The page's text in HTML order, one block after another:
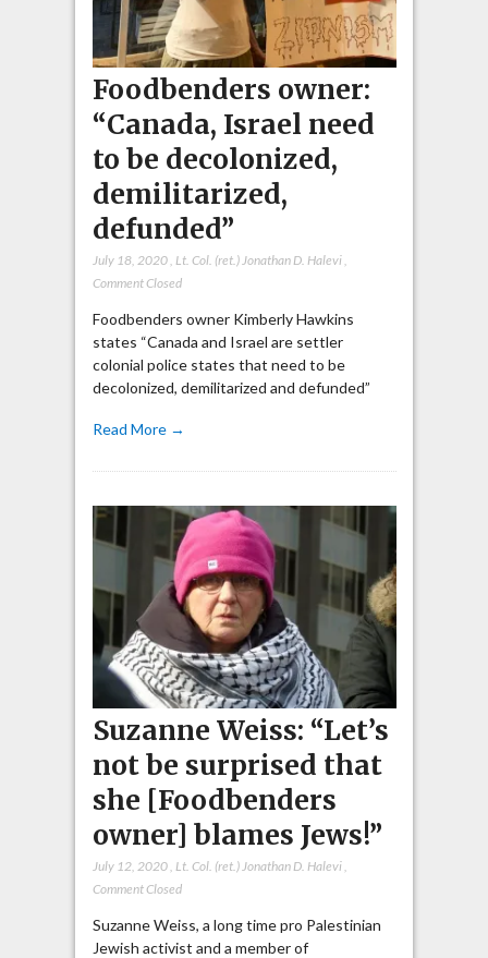
Foodbenders owner:
“Canada, Israel need
to be decolonized,
demilitarized,
defunded”
July 18, 2020, Lt. Col. (ret.) Jonathan D. Halevi,
Comment Closed
Foodbenders owner Kimberly Hawkins
states “Canada and Israel are settler
colonial police states that need to be
decolonized, demilitarized and defunded”
Read More →
Suzanne Weiss: “Let’s
not be surprised that
she [Foodbenders
owner] blames Jews!”
July 12, 2020, Lt. Col. (ret.) Jonathan D. Halevi,
Comment Closed
Suzanne Weiss, a long time pro Palestinian
Jewish activist and a member of